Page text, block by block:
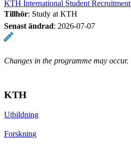
KTH International Student Recruitment
Tillhör: Study at KTH
Senast ändrad: 2026-07-07
Changes in the programme may occur.
KTH
Utbildning
Forskning